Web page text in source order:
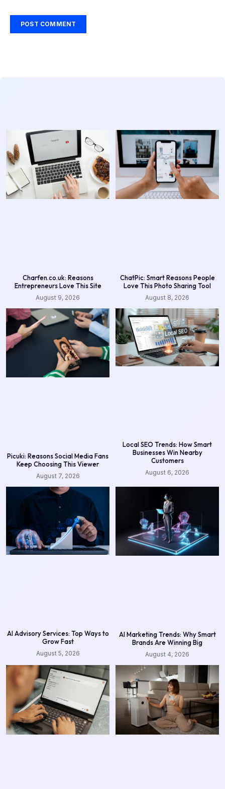
Charfen.co.uk: Reasons
Entrepreneurs Love This Site
August 9, 2026
ChatPic: Smart Reasons People
Love This Photo Sharing Tool
August 8, 2026
Picuki: Reasons Social Media Fans
Keep Choosing This Viewer
August 7, 2026
Local SEO Trends: How Smart
Businesses Win Nearby
Customers
August 6, 2026
AI Advisory Services: Top Ways to
Grow Fast
August 5, 2026
AI Marketing Trends: Why Smart
Brands Are Winning Big
August 4, 2026